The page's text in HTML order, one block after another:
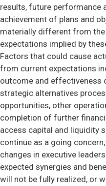
results, future performance
achievement of plans and
materially different from
expectations implied by
Factors that could cause
from current expectations
outcome and effectiveness
strategic alternatives
opportunities, other
completion of further
access capital and liquidity
continue as a going
changes in executive
expected synergies and
will not be fully realized, or